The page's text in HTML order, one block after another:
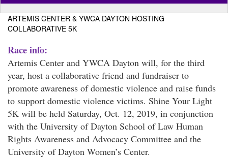
ARTEMIS CENTER & YWCA DAYTON HOSTING
COLLABORATIVE 5K
Race info:
Artemis Center and YWCA Dayton will, for the third
year, host a collaborative friend and fundraiser to
promote awareness of domestic violence and raise funds
to support domestic violence victims. Shine Your Light
5K will be held Saturday, Oct. 12, 2019, in conjunction
with the University of Dayton School of Law Human
Rights Awareness and Advocacy Committee and the
University of Dayton Women’s Center.